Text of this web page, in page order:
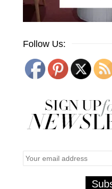
Follow Us: